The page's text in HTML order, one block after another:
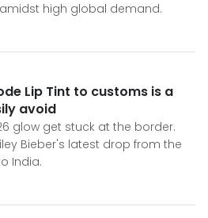
high global demand.
Lip Tint to customs is a
avoid
glow get stuck at the border.
Bieber's latest drop from the
India.